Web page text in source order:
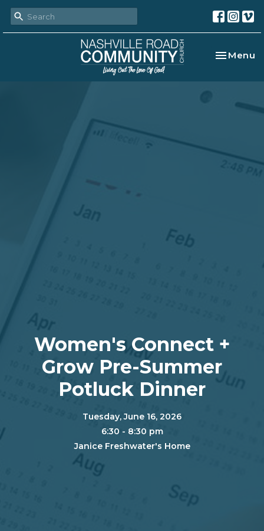
Toggle
Menu
Women's Connect +
Grow Pre-Summer
Potluck Dinner
Tuesday, June 16, 2026
6:30 - 8:30 pm
Janice Freshwater's Home